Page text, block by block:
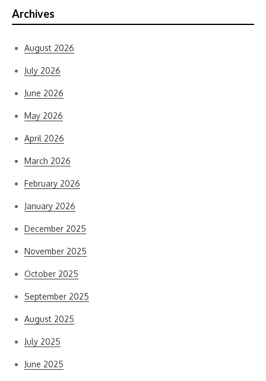
Archives
August 2026
July 2026
June 2026
May 2026
April 2026
March 2026
February 2026
January 2026
December 2025
November 2025
October 2025
September 2025
August 2025
July 2025
June 2025